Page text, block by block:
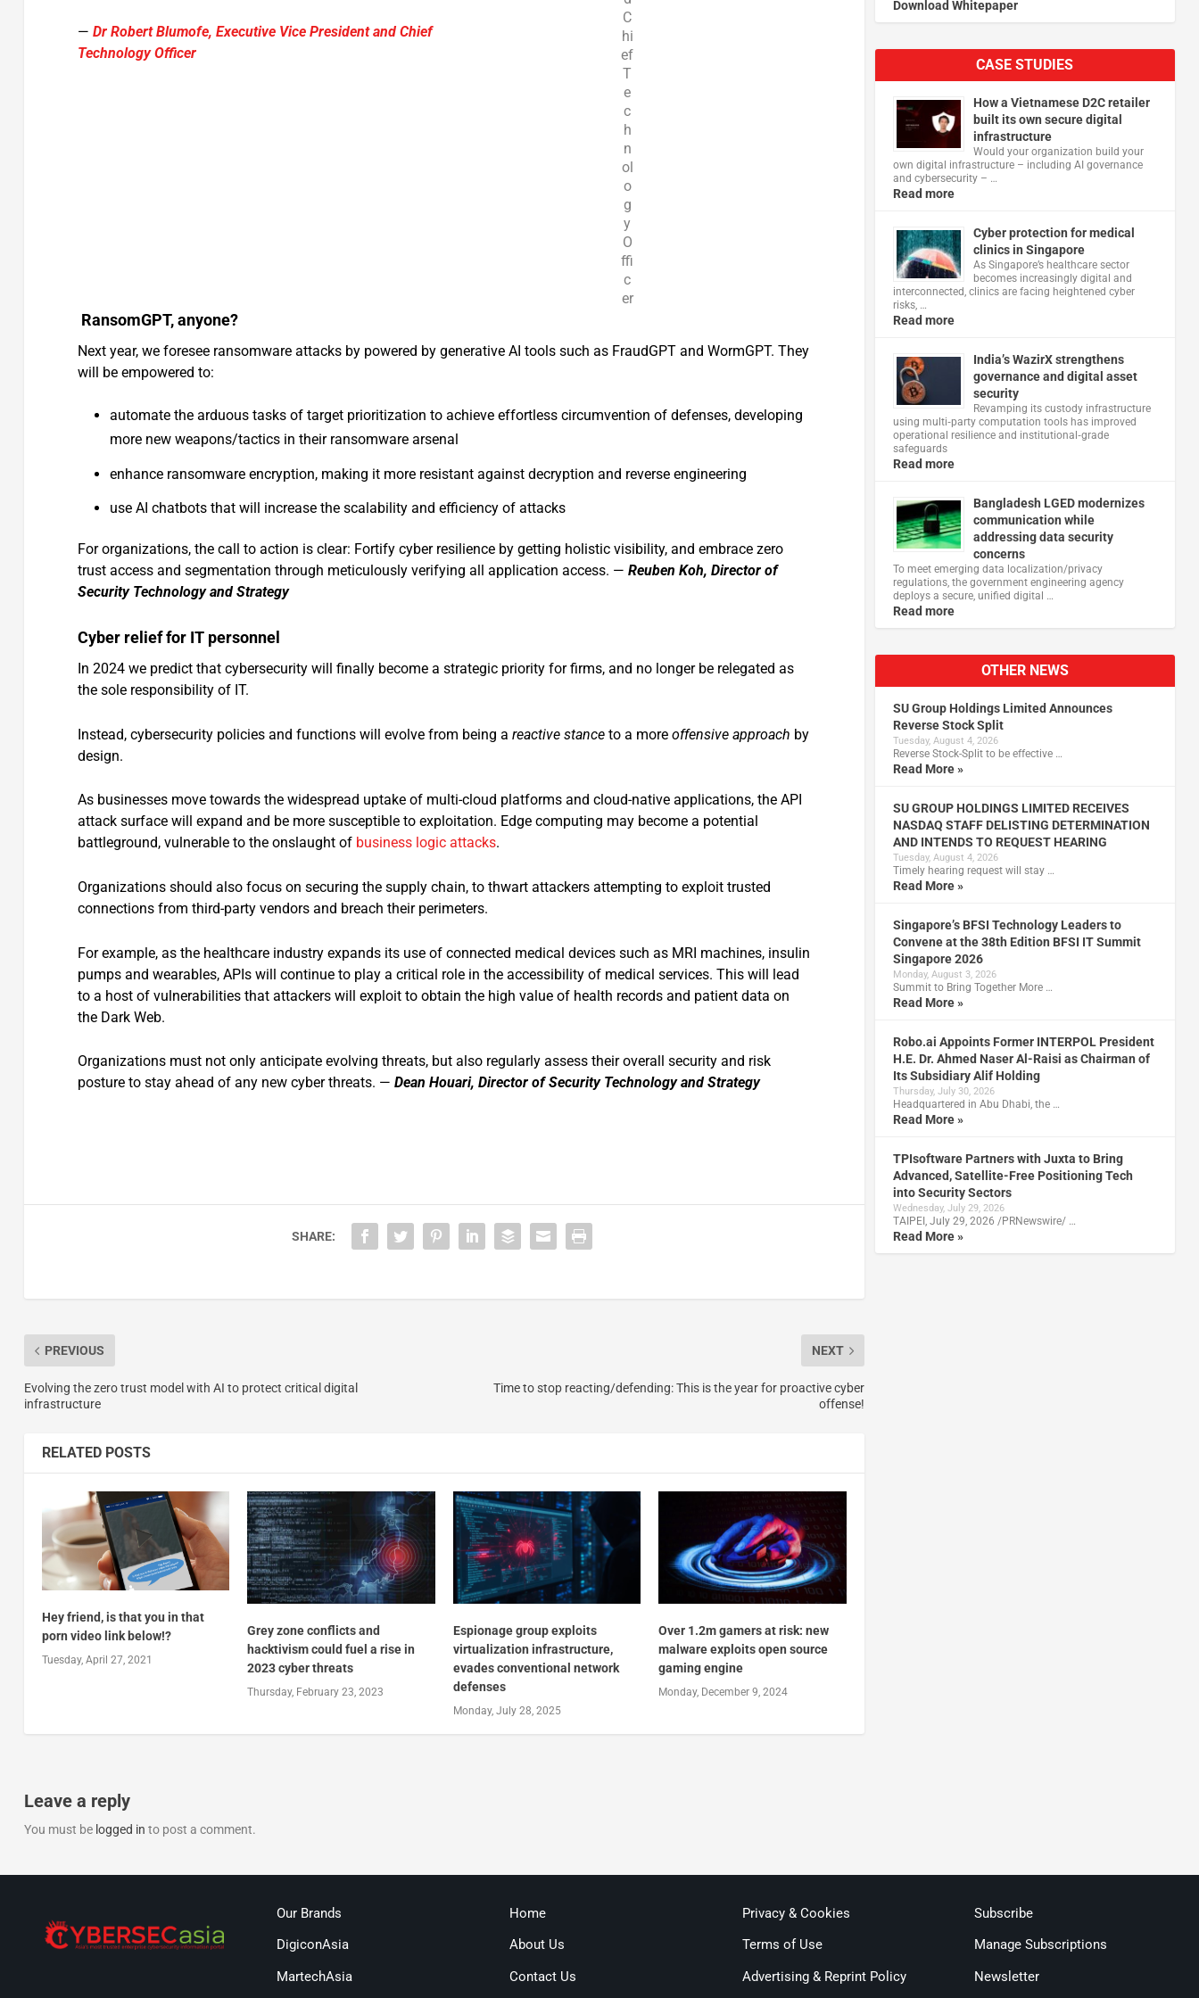
— Dr Robert Blumofe, Executive Vice President and Chief
Technology Officer
C
hi
ef
T
e
c
h
n
ol
o
g
y
O
ffi
c
er
RansomGPT, anyone?
Next year, we foresee ransomware attacks by powered by generative AI tools such as FraudGPT and WormGPT. They
will be empowered to:
automate the arduous tasks of target prioritization to achieve effortless circumvention of defenses, developing
more new weapons/tactics in their ransomware arsenal
enhance ransomware encryption, making it more resistant against decryption and reverse engineering
use AI chatbots that will increase the scalability and efficiency of attacks
For organizations, the call to action is clear: Fortify cyber resilience by getting holistic visibility, and embrace zero
trust access and segmentation through meticulously verifying all application access. — Reuben Koh, Director of
Security Technology and Strategy
Cyber relief for IT personnel
In 2024 we predict that cybersecurity will finally become a strategic priority for firms, and no longer be relegated as
the sole responsibility of IT.
Instead, cybersecurity policies and functions will evolve from being a reactive stanceto a more offensive approach by
design.
As businesses move towards the widespread uptake of multi-cloud platforms and cloud-native applications, the API
attack surface will expand and be more susceptible to exploitation. Edge computing may become a potential
battleground, vulnerable to the onslaught of business logic attacks.
Organizations should also focus on securing the supply chain, to thwart attackers attempting to exploit trusted
connections from third-party vendors and breach their perimeters.
For example, as the healthcare industry expands its use of connected medical devices such as MRI machines, insulin
pumps and wearables, APIs will continue to play a critical role in the accessibility of medical services. This will lead
to a host of vulnerabilities that attackers will exploit to obtain the high value of health records and patient data on
the Dark Web.
Organizations must not only anticipate evolving threats, but also regularly assess their overall security and risk
posture to stay ahead of any new cyber threats. — Dean Houari, Director of Security Technology and Strategy
SHARE:
PREVIOUS
Evolving the zero trust model with AI to protect critical digital
infrastructure
NEXT
Time to stop reacting/defending: This is the year for proactive cyber
offense!
RELATED POSTS
Hey friend, is that you in that
porn video link below!?
Tuesday, April 27, 2021
Grey zone conflicts and
hacktivism could fuel a rise in
2023 cyber threats
Thursday, February 23, 2023
Espionage group exploits
virtualization infrastructure,
evades conventional network
defenses
Monday, July 28, 2025
Over 1.2m gamers at risk: new
malware exploits open source
gaming engine
Monday, December 9, 2024
Leave a reply
You must be logged in to post a comment.
Download Whitepaper
CASE STUDIES
How a Vietnamese D2C retailer
built its own secure digital
infrastructure
Would your organization build your
own digital infrastructure – including AI governance
and cybersecurity – …
Read more
Cyber protection for medical
clinics in Singapore
As Singapore’s healthcare sector
becomes increasingly digital and
interconnected, clinics are facing heightened cyber
risks, …
Read more
India’s WazirX strengthens
governance and digital asset
security
Revamping its custody infrastructure
using multi‑party computation tools has improved
operational resilience and institutional‑grade
safeguards
Read more
Bangladesh LGED modernizes
communication while
addressing data security
concerns
To meet emerging data localization/privacy
regulations, the government engineering agency
deploys a secure, unified digital …
Read more
OTHER NEWS
SU Group Holdings Limited Announces
Reverse Stock Split
Tuesday, August 4, 2026
Reverse Stock-Split to be effective …
Read More »
SU GROUP HOLDINGS LIMITED RECEIVES
NASDAQ STAFF DELISTING DETERMINATION
AND INTENDS TO REQUEST HEARING
Tuesday, August 4, 2026
Timely hearing request will stay …
Read More »
Singapore’s BFSI Technology Leaders to
Convene at the 38th Edition BFSI IT Summit
Singapore 2026
Monday, August 3, 2026
Summit to Bring Together More …
Read More »
Robo.ai Appoints Former INTERPOL President
H.E. Dr. Ahmed Naser Al-Raisi as Chairman of
Its Subsidiary Alif Holding
Thursday, July 30, 2026
Headquartered in Abu Dhabi, the …
Read More »
TPIsoftware Partners with Juxta to Bring
Advanced, Satellite-Free Positioning Tech
into Security Sectors
Wednesday, July 29, 2026
TAIPEI, July 29, 2026 /PRNewswire/ …
Read More »
Our Brands
DigiconAsia
MartechAsia
Home
About Us
Contact Us
Privacy & Cookies
Terms of Use
Advertising & Reprint Policy
Subscribe
Manage Subscriptions
Newsletter